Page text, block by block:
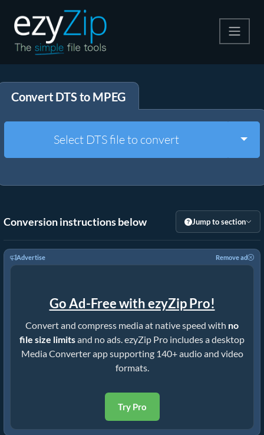
Extract
Other Tools
Convert DTS to MPEG
Select DTS file to convert
Conversion instructions below Jump to section
Advertise Remove ad
Go Ad-Free with ezyZip Pro!
Convert and compress media at native speed with no
file size limitsand no ads. ezyZip Pro includes a desktop
Media Converter app supporting 140+ audio and video
formats.
Try Pro